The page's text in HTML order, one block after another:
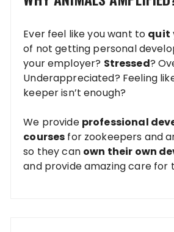
Ever feel like you want to quit
of not getting personal
your employer? Stressed?
Underappreciated? Feeling
keeper isn’t enough?
We provide professional
courses for zookeepers and
so they can own their own
and provide amazing care for